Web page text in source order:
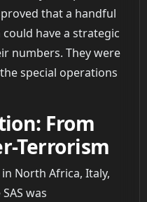
that a handful
have a strategic
numbers. They were
special operations
From
Terrorism
North Africa, Italy,
was